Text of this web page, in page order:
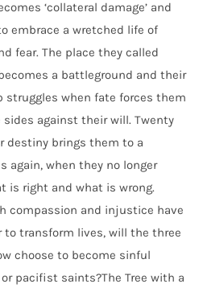
‘collateral damage’ and
embrace a wretched life of
fear. The place they called
a battleground and their
struggles when fate forces them
sides against their will. Twenty
destiny brings them to a
again, when they no longer
is right and what is wrong.
compassion and injustice have
to transform lives, will the three
choose to become sinful
pacifist saints?The Tree with a